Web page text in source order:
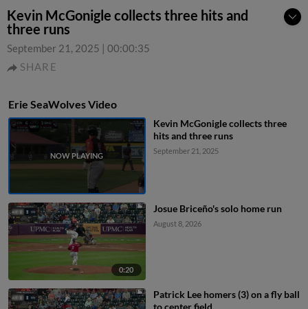
Kevin McGonigle collects three hits and
three runs
September 21, 2025 | 00:00:35
SHARE
Erie SeaWolves Video
Kevin McGonigle collects three
hits and three runs
September 21, 2025
0:20
Josue Briceño's solo home run
August 8, 2026
Patrick Lee homers (3) on a fly ball
to center field.